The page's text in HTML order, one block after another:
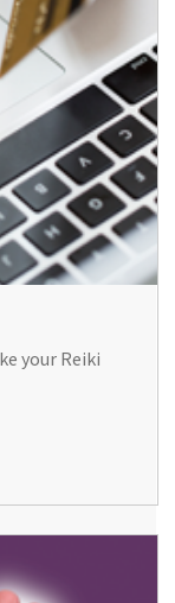
your Reiki